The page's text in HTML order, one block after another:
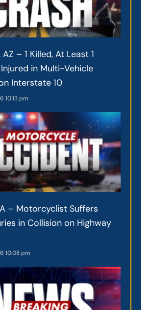
– 1 Killed, At Least 1
in Multi-Vehicle
Interstate 10
10:13 pm
– Motorcyclist Suffers
in Collision on Highway
10:08 pm